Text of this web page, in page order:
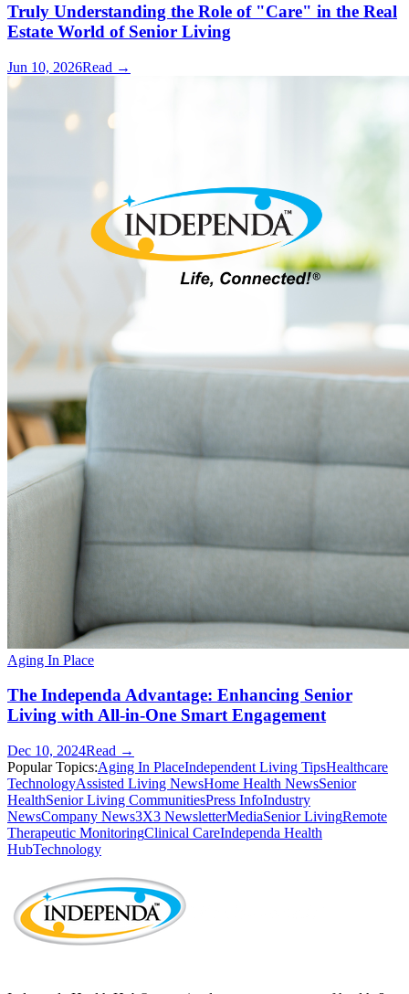
Truly Understanding the Role of "Care" in the Real
Estate World of Senior Living
Jun 10, 2026Read →
Aging In Place
The Independa Advantage: Enhancing Senior
Living with All-in-One Smart Engagement
Dec 10, 2024Read →
Popular Topics:Aging In PlaceIndependent Living TipsHealthcare
TechnologyAssisted Living NewsHome Health NewsSenior
HealthSenior Living CommunitiesPress InfoIndustry
NewsCompany News3X3 NewsletterMediaSenior LivingRemote
Therapeutic MonitoringClinical CareIndependa Health
HubTechnology